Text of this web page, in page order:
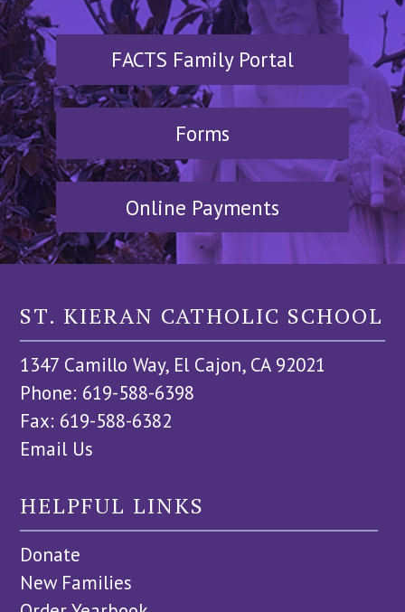
FACTS Family Portal
Forms
Online Payments
ST. KIERAN CATHOLIC SCHOOL
1347 Camillo Way, El Cajon, CA 92021
Phone: 619-588-6398
Fax: 619-588-6382
Email Us
HELPFUL LINKS
Donate
New Families